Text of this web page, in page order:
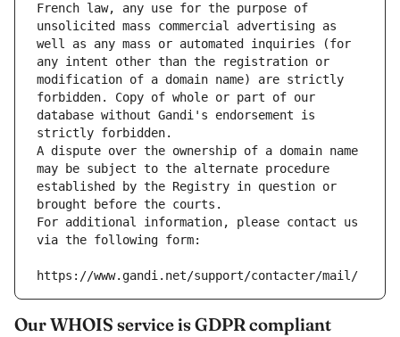
French law, any use for the purpose of
unsolicited mass commercial advertising as
well as any mass or automated inquiries (for
any intent other than the registration or
modification of a domain name) are strictly
forbidden. Copy of whole or part of our
database without Gandi's endorsement is
strictly forbidden.
A dispute over the ownership of a domain name
may be subject to the alternate procedure
established by the Registry in question or
brought before the courts.
For additional information, please contact us
via the following form:
https://www.gandi.net/support/contacter/mail/
Our WHOIS service is GDPR compliant